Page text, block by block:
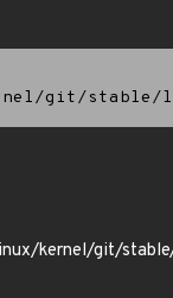
git/
kernel/git/